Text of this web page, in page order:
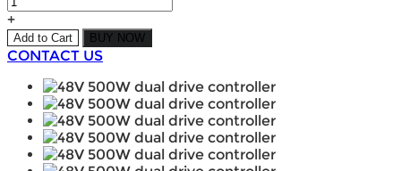
+
Add to Cart BUY NOW
CONTACT US